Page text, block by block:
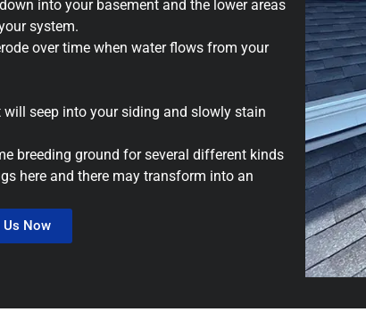
into your basement and the lower areas
system.
over time when water flows from your
seep into your siding and slowly stain
breeding ground for several different kinds
here and there may transform into an
Us Now